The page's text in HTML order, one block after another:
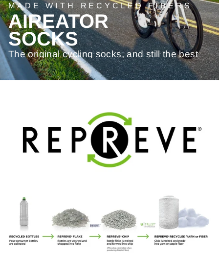
MADE WITH RECYCLED FIBERS
AIREATOR
SOCKS
The original cycling socks, and still the best